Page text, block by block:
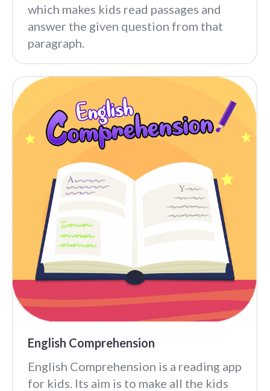
which makes kids read passages and
answer the given question from that
paragraph.
English Comprehension
English Comprehension is a reading app
for kids. Its aim is to make all the kids